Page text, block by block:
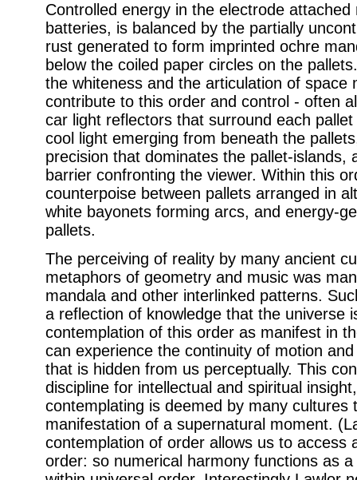
Controlled energy in the electrode
batteries, is balanced by the partially
rust generated to form imprinted ochre
below the coiled paper circles on the
the whiteness and the articulation of space
contribute to this order and control - often
car light reflectors that surround each
cool light emerging from beneath the
precision that dominates the pallet-islands,
barrier confronting the viewer. Within this
counterpoise between pallets arranged in
white bayonets forming arcs, and energy-
pallets.
The perceiving of reality by many ancient
metaphors of geometry and music was
mandala and other interlinked patterns.
a reflection of knowledge that the universe
contemplation of this order as manifest in
can experience the continuity of motion
that is hidden from us perceptually. This
discipline for intellectual and spiritual
contemplating is deemed by many cultures
manifestation of a supernatural moment.
contemplation of order allows us to access
order: so numerical harmony functions as